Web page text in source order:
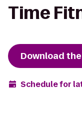
Time
Download
Schedule for